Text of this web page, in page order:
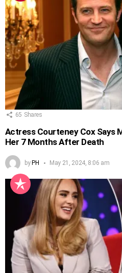
65 Shares
Actress Courteney Cox Says
Her 7 Months After Death
by PH May 21, 2024, 8:06 am